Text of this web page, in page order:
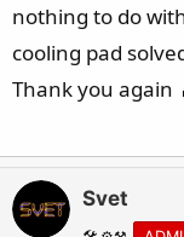
nothing to do
cooling pad
Thank you again
Svet